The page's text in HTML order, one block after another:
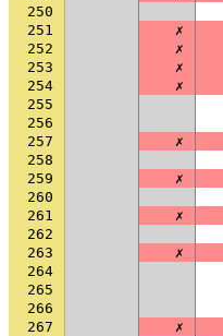
250
251
✗
252
✗
253
✗
254
✗
255
256
257
✗
258
259
✗
260
261
✗
262
263
✗
264
265
266
267
✗